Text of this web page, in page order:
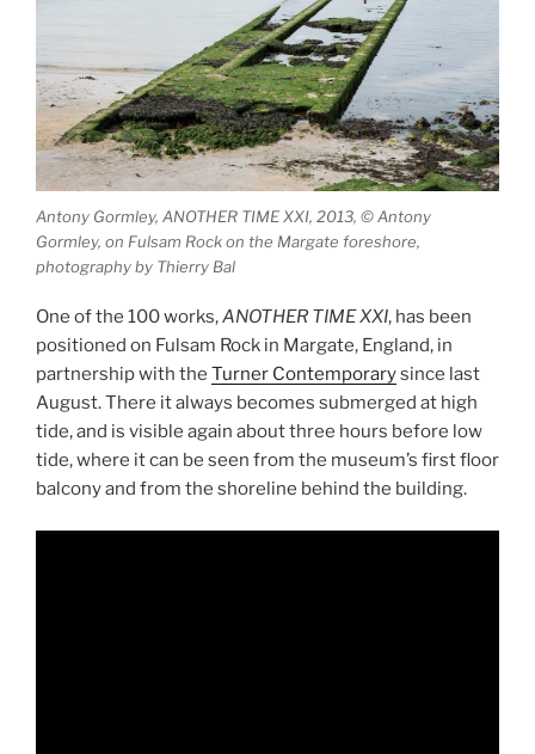
Antony Gormley, ANOTHER TIME XXI, 2013, © Antony
Gormley, on Fulsam Rock on the Margate foreshore,
photography by Thierry Bal
One of the 100 works,ANOTHER TIME XXI, has been
positioned on Fulsam Rock in Margate, England, in
partnership with the Turner Contemporarysince last
August. There it always becomes submerged at high
tide, and is visible again about three hours before low
tide, where it can be seen from the museum’s first floor
balcony and from the shoreline behind the building.